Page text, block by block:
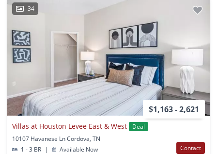
34
$1,163 - 2,621
Villas at Houston Levee East & West
Deal
10107 Havanese Ln Cordova, TN
1 - 3 BR
| Available Now Contact